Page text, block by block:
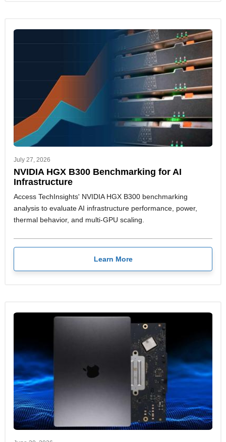
July 27, 2026
NVIDIA HGX B300 Benchmarking for AI
Infrastructure
Access TechInsights' NVIDIA HGX B300 benchmarking
analysis to evaluate AI infrastructure performance, power,
thermal behavior, and multi-GPU scaling.
Learn More